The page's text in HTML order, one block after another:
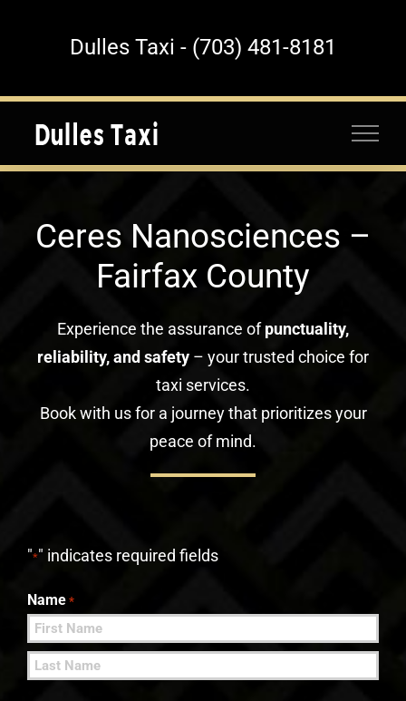
Dulles Taxi - (703) 481-8181
Ceres Nanosciences –
Fairfax County
Experience the assurance ofpunctuality,
reliability, and safety – your trusted choice for
taxi services.
Book with us for a journey that prioritizes your
peace of mind.
"*" indicates required fields
Name *
First